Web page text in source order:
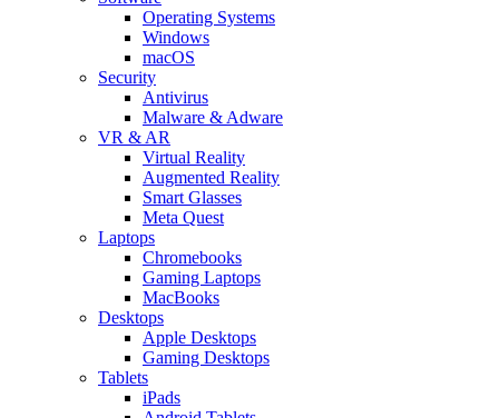
Operating Systems
Windows
macOS
Security
Antivirus
Malware & Adware
VR & AR
Virtual Reality
Augmented Reality
Smart Glasses
Meta Quest
Laptops
Chromebooks
Gaming Laptops
MacBooks
Desktops
Apple Desktops
Gaming Desktops
Tablets
iPads